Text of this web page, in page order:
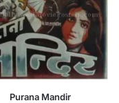
Purana Mandir